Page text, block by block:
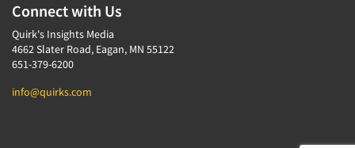
Nurses
Nursing Homes
Office Products
Outdoor Gear
Exit Interviews
Exploratory Research
Eye Tracking
Connect with Us
Quirk's Insights Media
4662 Slater Road, Eagan, MN 55122
651-379-6200
info@quirks.com